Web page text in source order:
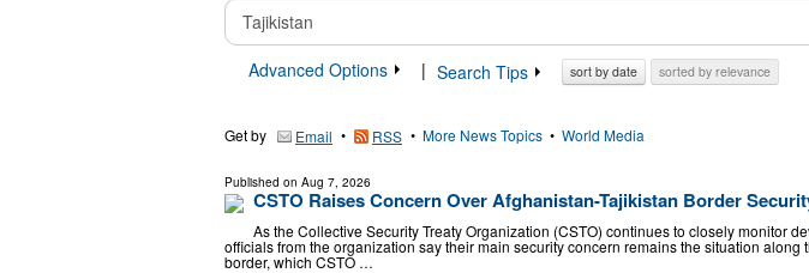
Advanced Options
| Search Tips sort by date sorted by relevance
Get by Email • RSS • More News Topics • World Media
Published on Aug 7, 2026
CSTO Raises Concern Over Afghanistan-Tajikistan Border
As the Collective Security Treaty Organization (CSTO) continues to closely monitor
officials from the organization say their main security concern remains the situation along
border, which CSTO …